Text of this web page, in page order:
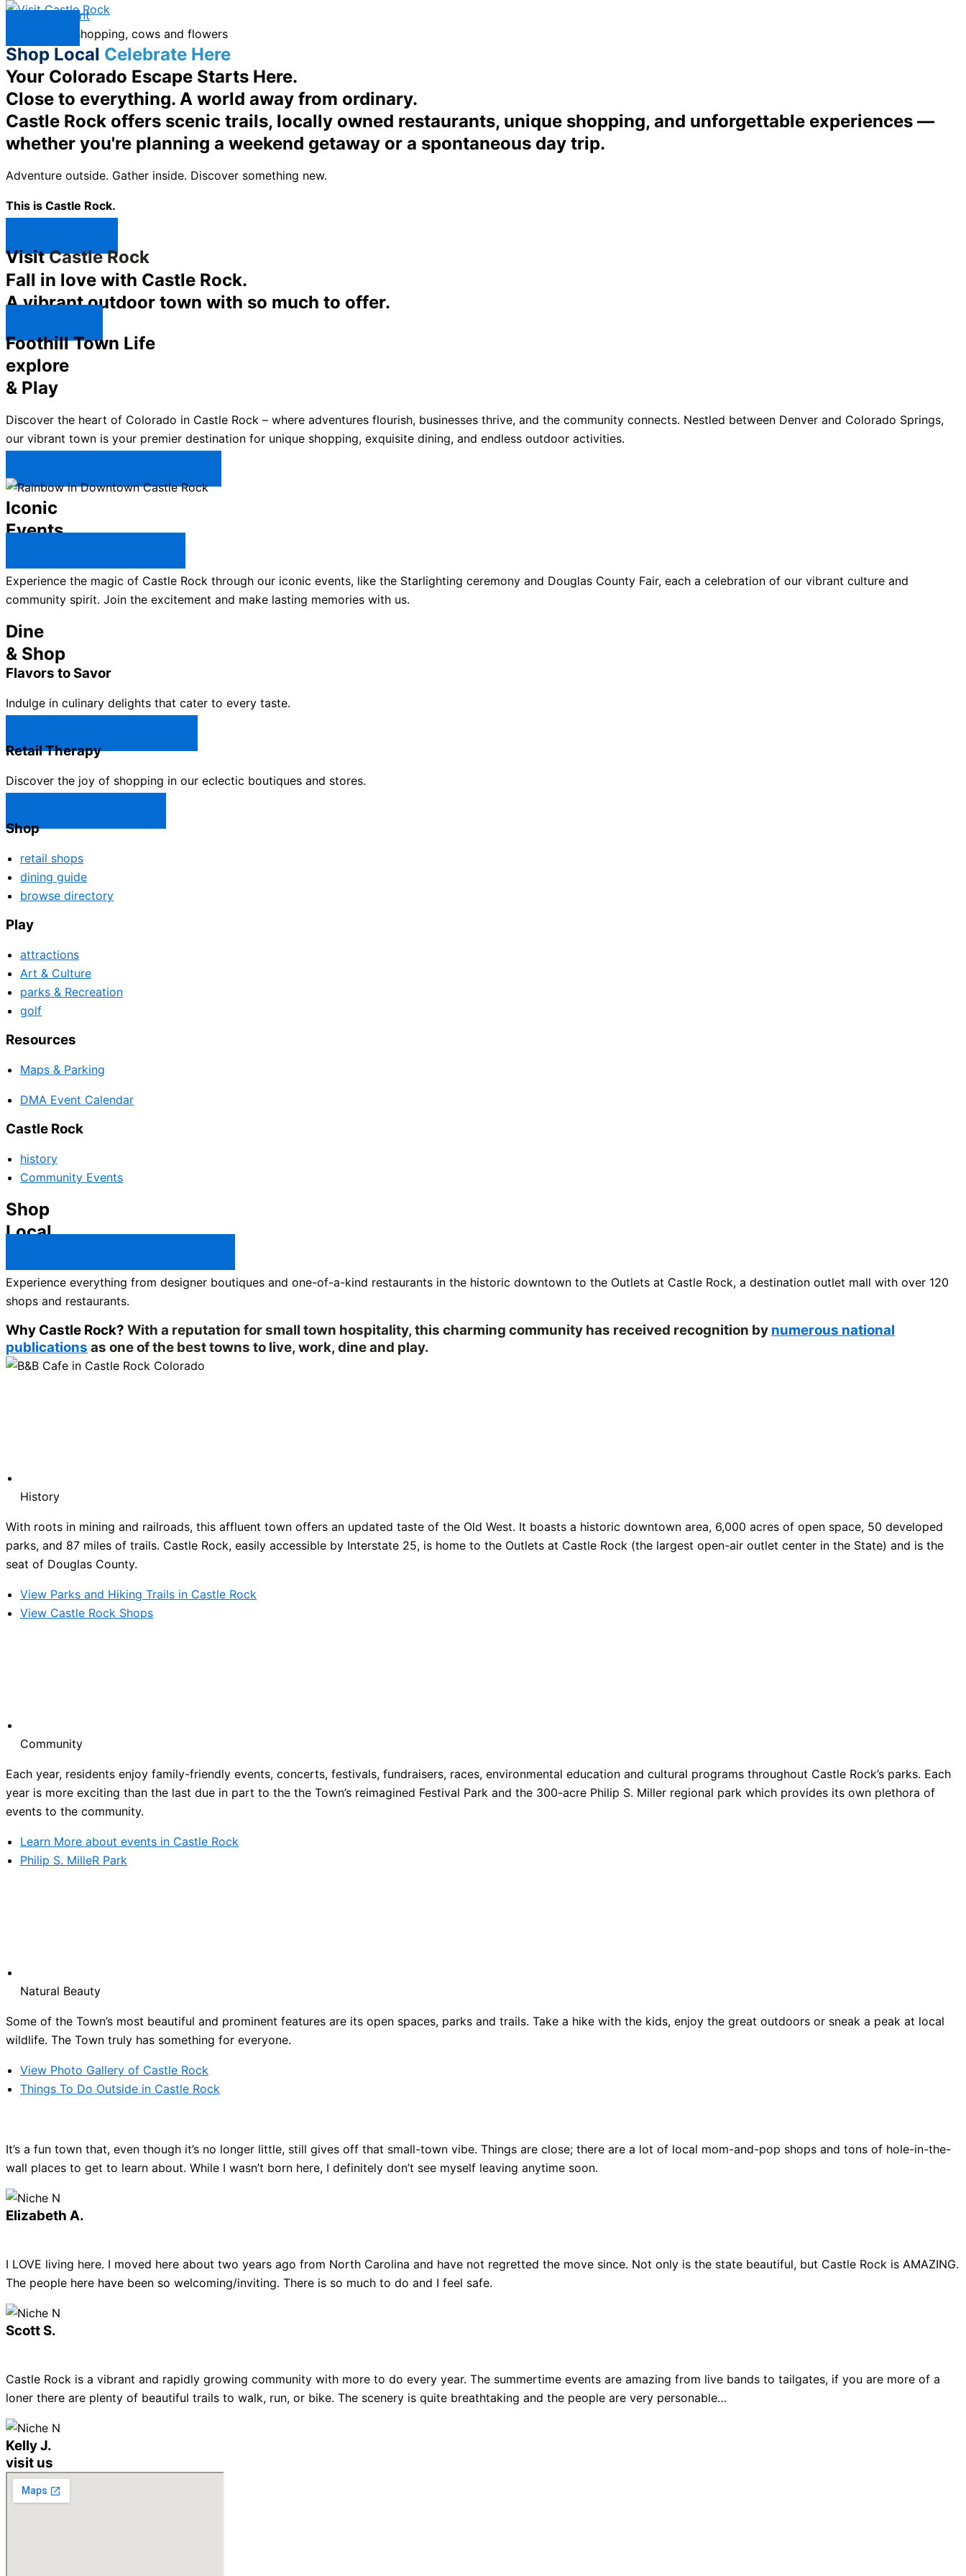
Skip to content
Shop Local Celebrate Here
Your Colorado Escape Starts Here.
Close to everything. A world away from ordinary.
Castle Rock offers scenic trails, locally owned restaurants, unique shopping, and unforgettable experiences —
whether you're planning a weekend getaway or a spontaneous day trip.
Adventure outside. Gather inside. Discover something new.
This is Castle Rock.
VisitCastle Rock
Fall in love with Castle Rock.
A vibrant outdoor town with so much to offer.
Foothill Town Life
explore
& Play
Discover the heart of Colorado in Castle Rock – where adventures flourish, businesses thrive, and the community connects. Nestled between Denver and Colorado Springs,
our vibrant town is your premier destination for unique shopping, exquisite dining, and endless outdoor activities.
Iconic
Events
Experience the magic of Castle Rock through our iconic events, like the Starlighting ceremony and Douglas County Fair, each a celebration of our vibrant culture and
community spirit. Join the excitement and make lasting memories with us.
Dine
& Shop
Flavors to Savor
Indulge in culinary delights that cater to every taste.
Retail Therapy
Discover the joy of shopping in our eclectic boutiques and stores.
Shop
retail shops
dining guide
browse directory
Play
attractions
Art & Culture
parks & Recreation
golf
Resources
Maps & Parking
DMA Event Calendar
Castle Rock
history
Community Events
Shop
Local
Experience everything from designer boutiques and one-of-a-kind restaurants in the historic downtown to the Outlets at Castle Rock, a destination outlet mall with over 120
shops and restaurants.
Why Castle Rock? With a reputation for small town hospitality, this charming community has received recognition by numerous national
publications as one of the best towns to live, work, dine and play.
History
With roots in mining and railroads, this affluent town offers an updated taste of the Old West. It boasts a historic downtown area, 6,000 acres of open space, 50 developed
parks, and 87 miles of trails. Castle Rock, easily accessible by Interstate 25, is home to the Outlets at Castle Rock (the largest open-air outlet center in the State) and is the
seat of Douglas County.
View Parks and Hiking Trails in Castle Rock
View Castle Rock Shops
Community
Each year, residents enjoy family-friendly events, concerts, festivals, fundraisers, races, environmental education and cultural programs throughout Castle Rock’s parks. Each
year is more exciting than the last due in part to the the Town’s reimagined Festival Park and the 300-acre Philip S. Miller regional park which provides its own plethora of
events to the community.
Learn More about events in Castle Rock
Philip S. MilleR Park
Natural Beauty
Some of the Town’s most beautiful and prominent features are its open spaces, parks and trails. Take a hike with the kids, enjoy the great outdoors or sneak a peak at local
wildlife. The Town truly has something for everyone.
View Photo Gallery of Castle Rock
Things To Do Outside in Castle Rock
It’s a fun town that, even though it’s no longer little, still gives off that small-town vibe. Things are close; there are a lot of local mom-and-pop shops and tons of hole-in-the-
wall places to get to learn about. While I wasn’t born here, I definitely don’t see myself leaving anytime soon.
Elizabeth A.
I LOVE living here. I moved here about two years ago from North Carolina and have not regretted the move since. Not only is the state beautiful, but Castle Rock is AMAZING.
The people here have been so welcoming/inviting. There is so much to do and I feel safe.
Scott S.
Castle Rock is a vibrant and rapidly growing community with more to do every year. The summertime events are amazing from live bands to tailgates, if you are more of a
loner there are plenty of beautiful trails to walk, run, or bike. The scenery is quite breathtaking and the people are very personable…
Kelly J.
visit us